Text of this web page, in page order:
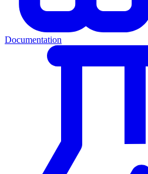
Documentation